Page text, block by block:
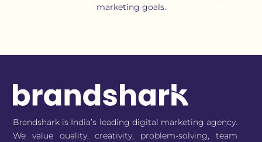
marketing goals.
Brandshark is India’s leading digital marketing agency.
We value quality, creativity, problem-solving, team